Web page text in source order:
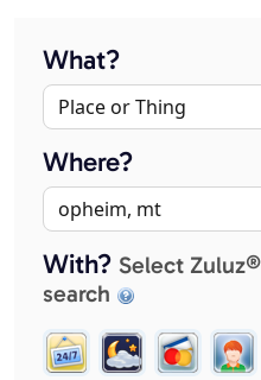
What?
Where?
With? Select
search